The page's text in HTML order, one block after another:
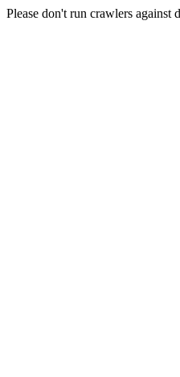
Please don't run crawlers